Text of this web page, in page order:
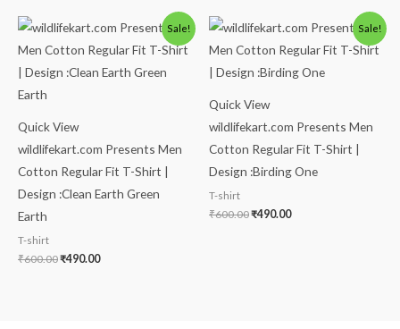
Sale!
Quick View
wildlifekart.com Presents Men
Cotton Regular Fit T-Shirt |
Design :Clean Earth Green
Earth
T-shirt
₹600.00
Original
price
was:
₹600.00.
₹490.00
Current
price
is:
₹490.00.
Sale!
Quick View
wildlifekart.com Presents Men
Cotton Regular Fit T-Shirt |
Design :Birding One
T-shirt
₹600.00
Original
price
was:
₹600.00.
₹490.00
Current
price
is:
₹490.00.